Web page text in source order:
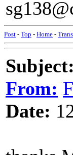
Post - Top - Home -
Subject:
From:
Date: